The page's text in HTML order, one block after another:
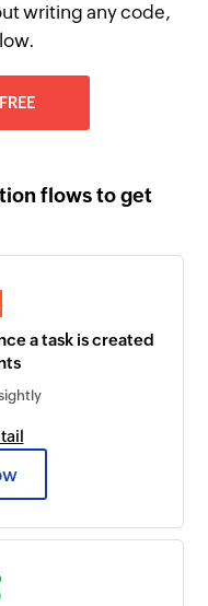
writing any code,
flows to get
a task is created